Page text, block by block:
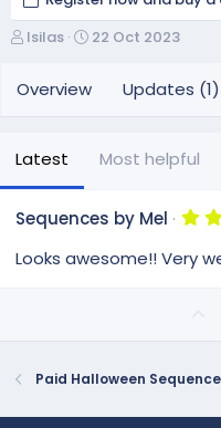
A
t
h
lsilas
C
o
d
t
22 Oct 2023
Overview Updates (1)
Latest Most helpful
Sequences by Mel
Looks awesome!! Very
Paid Halloween